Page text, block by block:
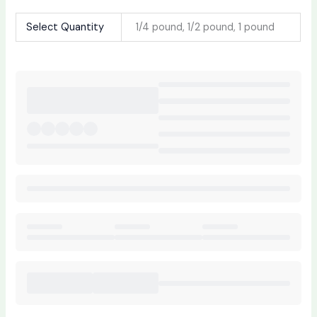
Select Quantity 1/4 pound, 1/2 pound, 1 pound